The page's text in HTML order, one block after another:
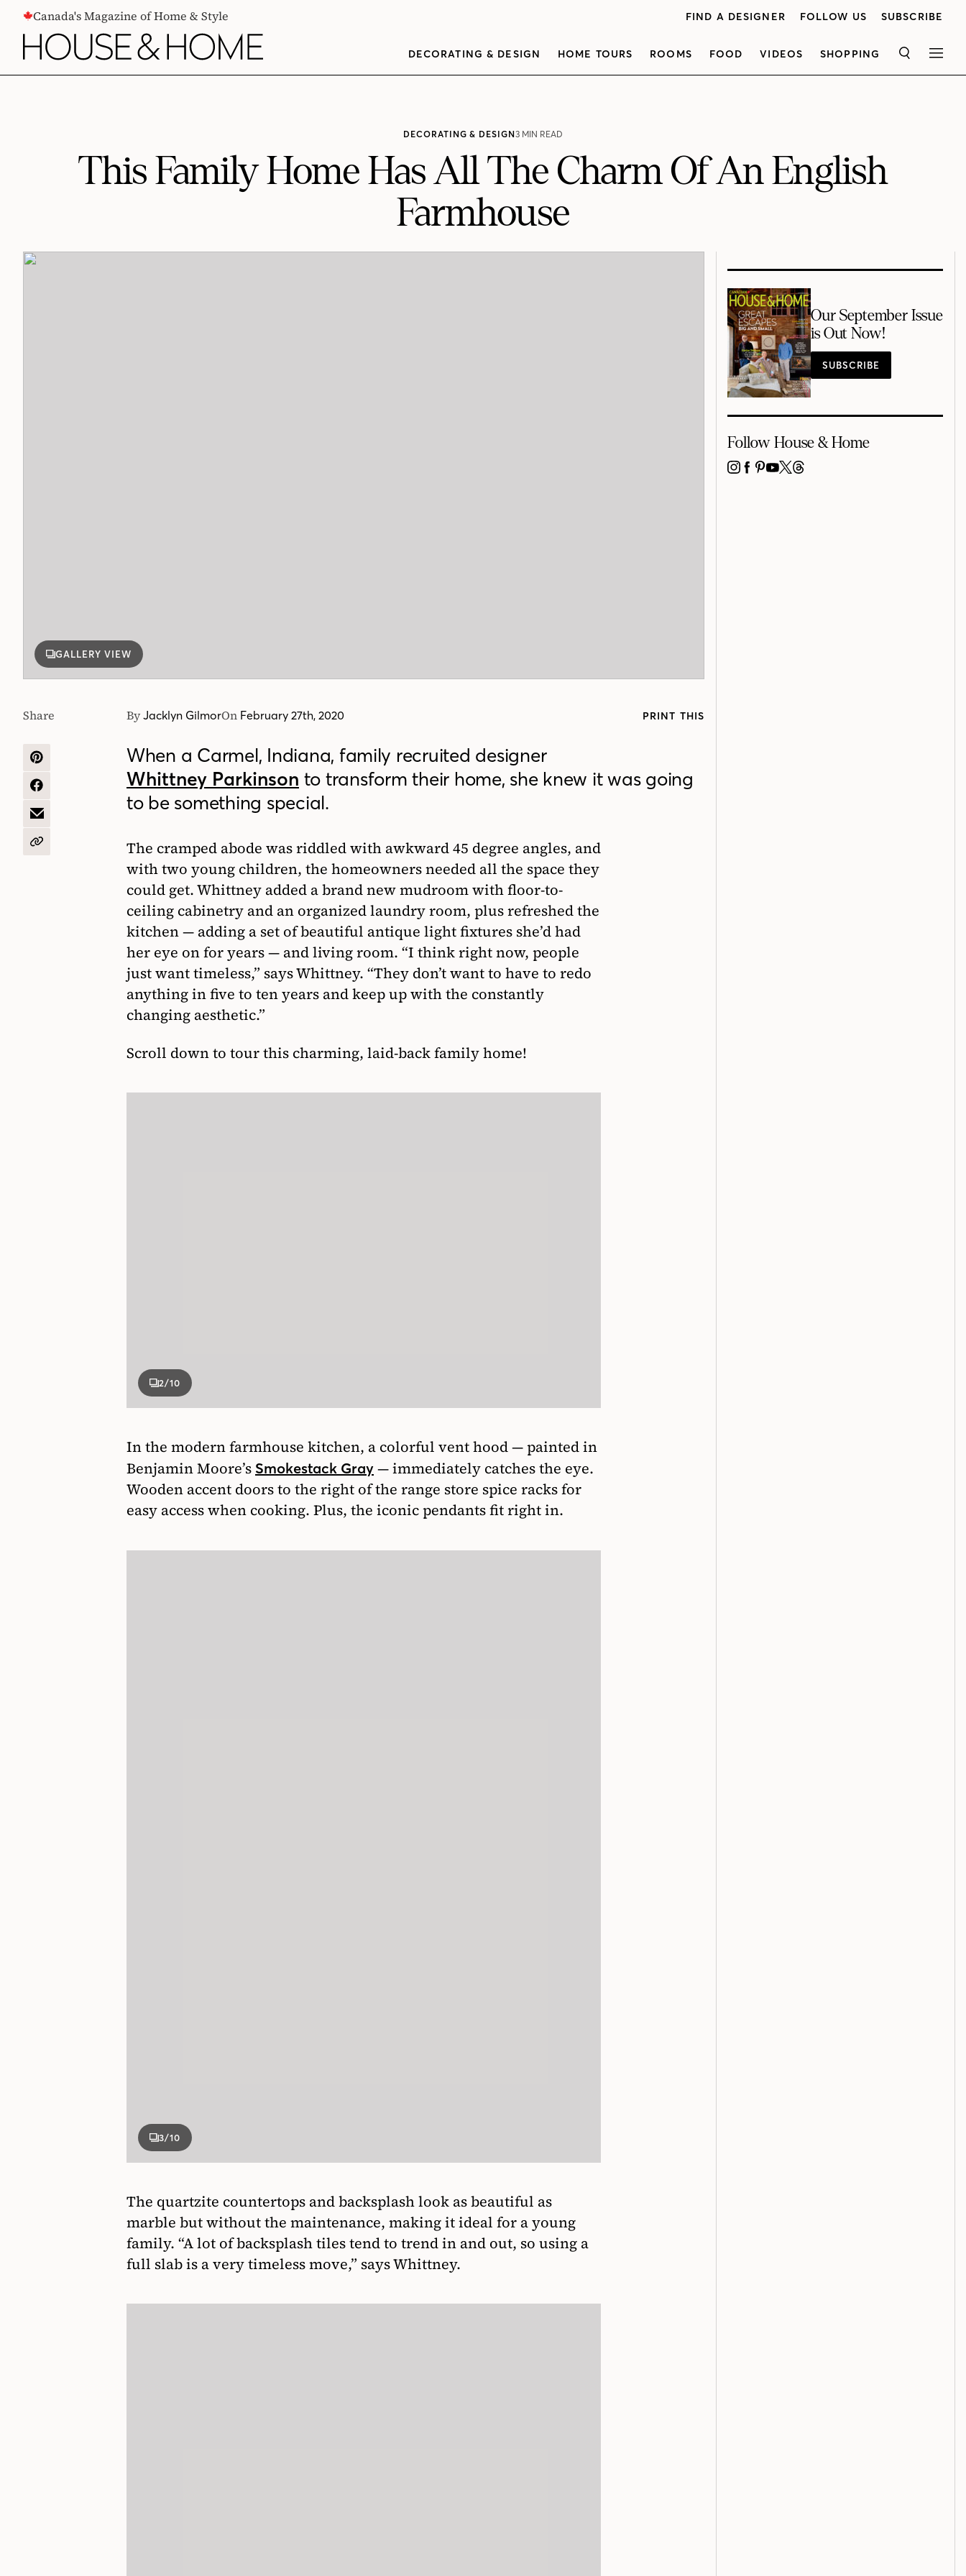
CONTENTCanada's Magazine of Home & Style FIND A DESIGNER FOLLOW US SUBSCRIBE
DECORATING & DESIGN HOME TOURS ROOMS FOOD VIDEOS SHOPPING SEARCH
DECORATING & DESIGN3 MIN READ
This Family Home Has All The Charm Of An English
Farmhouse
GALLERY VIEW
By Jacklyn GilmorOn February 27th, 2020 PRINT THIS
Share
SHARE
PINTEREST
SHARE
FACEBOOK
SHARE
EMAIL
COPY
When a Carmel, Indiana, family recruited designer
Whittney Parkinson to transform their home, she knew it was going
to be something special.
The cramped abode was riddled with awkward 45 degree angles, and
with two young children, the homeowners needed all the space they
could get. Whittney added a brand new mudroom with floor-to-
ceiling cabinetry and an organized laundry room, plus refreshed the
kitchen — adding a set of beautiful antique light fixtures she’d had
her eye on for years — and living room. “I think right now, people
just want timeless,” says Whittney. “They don’t want to have to redo
anything in five to ten years and keep up with the constantly
changing aesthetic.”
Scroll down to tour this charming, laid-back family home!
2/10
In the modern farmhouse kitchen, a colorful vent hood — painted in
Benjamin Moore’s Smokestack Gray — immediately catches the eye.
Wooden accent doors to the right of the range store spice racks for
easy access when cooking. Plus, the iconic pendants fit right in.
3/10
The quartzite countertops and backsplash look as beautiful as
marble but without the maintenance, making it ideal for a young
family. “A lot of backsplash tiles tend to trend in and out, so using a
full slab is a very timeless move,” says Whittney.
Our September Issue
is Out Now!
SUBSCRIBE
Follow House & Home
INSTAGRAM
FACEBOOK
PINTEREST
YOUTUBE
X THREADS